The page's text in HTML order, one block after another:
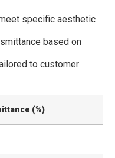
specific aesthetic
based on
to customer
(%)